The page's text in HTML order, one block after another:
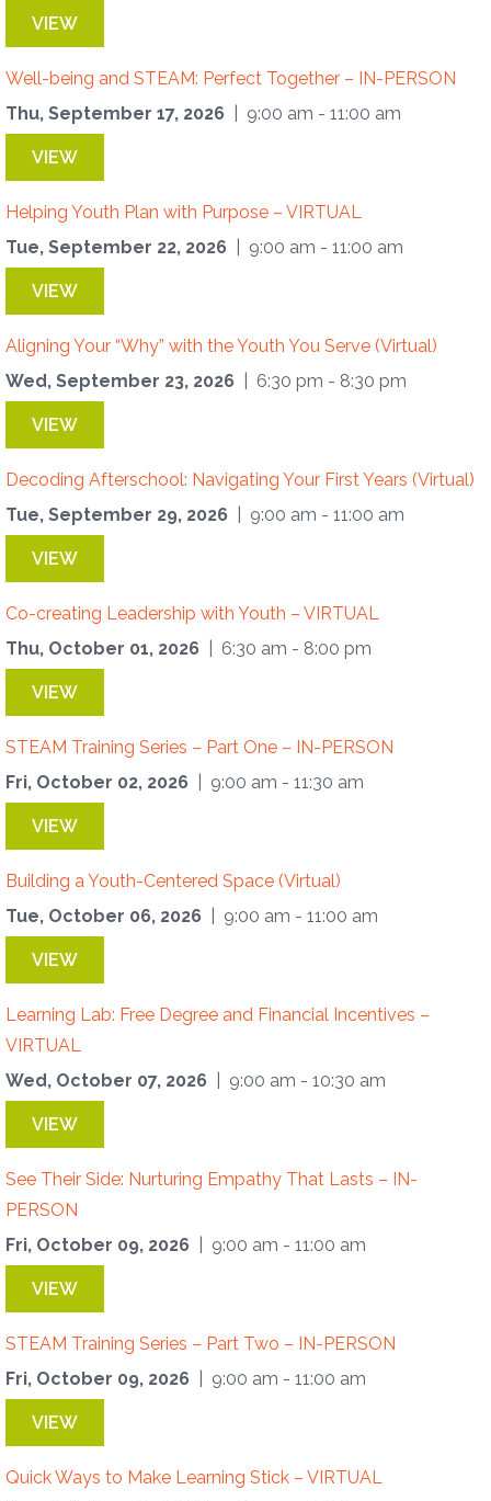
VIEW
Well-being and STEAM: Perfect Together – IN-PERSON
Thu, September 17, 2026
| 9:00 am - 11:00 am
VIEW
Helping Youth Plan with Purpose – VIRTUAL
Tue, September 22, 2026
| 9:00 am - 11:00 am
VIEW
Aligning Your “Why” with the Youth You Serve (Virtual)
Wed, September 23, 2026
| 6:30 pm - 8:30 pm
VIEW
Decoding Afterschool: Navigating Your First Years (Virtual)
Tue, September 29, 2026
| 9:00 am - 11:00 am
VIEW
Co-creating Leadership with Youth – VIRTUAL
Thu, October 01, 2026
| 6:30 am - 8:00 pm
VIEW
STEAM Training Series – Part One – IN-PERSON
Fri, October 02, 2026
| 9:00 am - 11:30 am
VIEW
Building a Youth-Centered Space (Virtual)
Tue, October 06, 2026
| 9:00 am - 11:00 am
VIEW
Learning Lab: Free Degree and Financial Incentives –
VIRTUAL
Wed, October 07, 2026
| 9:00 am - 10:30 am
VIEW
See Their Side: Nurturing Empathy That Lasts – IN-
PERSON
Fri, October 09, 2026
| 9:00 am - 11:00 am
VIEW
STEAM Training Series – Part Two – IN-PERSON
Fri, October 09, 2026
| 9:00 am - 11:00 am
VIEW
Quick Ways to Make Learning Stick – VIRTUAL